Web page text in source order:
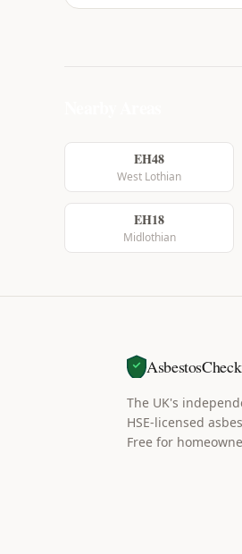
EH48
West Lothian
EH18
Midlothian
AsbestosCheck
The UK's
HSE-licensed
Free for